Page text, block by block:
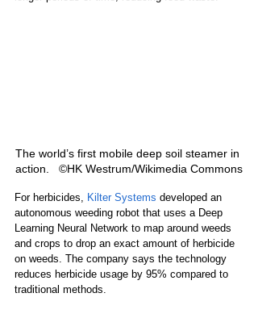
The world’s first mobile deep soil steamer in
action.   ©HK Westrum/Wikimedia Commons
For herbicides, Kilter Systems developed an
autonomous weeding robot that uses a Deep
Learning Neural Network to map around weeds
and crops to drop an exact amount of herbicide
on weeds. The company says the technology
reduces herbicide usage by 95% compared to
traditional methods.